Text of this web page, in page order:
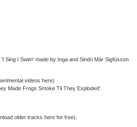
Sing I Swim' made by Inga and Sindri Már Sigfússon
videos here)
Made Frogs Smoke Til They Exploded'.
older tracks here for free).